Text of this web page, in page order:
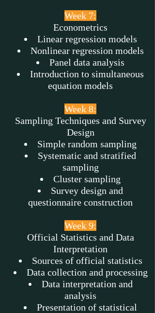
Week 7:
Econometrics
Linear regression models
Nonlinear regression models
Panel data analysis
Introduction to simultaneous
equation models
Week 8:
Sampling Techniques and Survey
Design
Simple random sampling
Systematic and stratified
sampling
Cluster sampling
Survey design and
questionnaire construction
Week 9:
Official Statistics and Data
Interpretation
Sources of official statistics
Data collection and processing
Data interpretation and
analysis
Presentation of statistical